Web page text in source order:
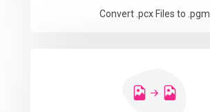
Convert .pcx Files to .pgm